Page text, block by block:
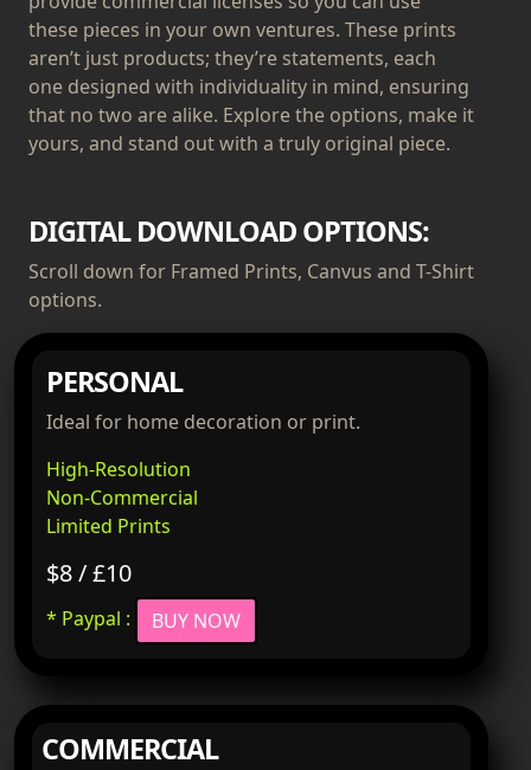
these pieces in your own ventures. These prints
aren’t just products; they’re statements, each
one designed with individuality in mind, ensuring
that no two are alike. Explore the options, make it
yours, and stand out with a truly original piece.
DIGITAL DOWNLOAD OPTIONS:
Scroll down for Framed Prints, Canvus and T-Shirt
options.
PERSONAL
Ideal for home decoration or print.
High-Resolution
Non-Commercial
Limited Prints
$8 / £10
* Paypal : BUY NOW
COMMERCIAL